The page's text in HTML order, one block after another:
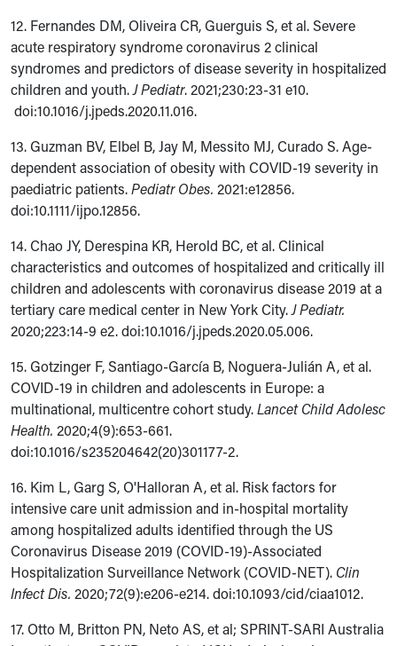
12. Fernandes DM, Oliveira CR, Guerguis S, et al. Severe
acute respiratory syndrome coronavirus 2 clinical
syndromes and predictors of disease severity in hospitalized
children and youth.J Pediatr. 2021;230:23-31 e10.
doi:10.1016/j.jpeds.2020.11.016.
13. Guzman BV, Elbel B, Jay M, Messito MJ, Curado S. Age-
dependent association of obesity with COVID-19 severity in
paediatric patients.Pediatr Obes. 2021:e12856.
doi:10.1111/ijpo.12856.
14. Chao JY, Derespina KR, Herold BC, et al. Clinical
characteristics and outcomes of hospitalized and critically ill
children and adolescents with coronavirus disease 2019 at a
tertiary care medical center in New York City.J Pediatr.
2020;223:14-9 e2.doi:10.1016/j.jpeds.2020.05.006.
15. Gotzinger F, Santiago-García B, Noguera-Julián A, et al.
COVID-19 in children and adolescents in Europe: a
multinational, multicentre cohort study.Lancet Child Adolesc
Health. 2020;4(9):653-661.
doi:10.1016/s235204642(20)301177-2.
16. Kim L, Garg S, O'Halloran A, et al. Risk factors for
intensive care unit admission and in-hospital mortality
among hospitalized adults identified through the US
Coronavirus Disease 2019 (COVID-19)-Associated
Hospitalization Surveillance Network (COVID-NET). Clin
Infect Dis. 2020;72(9):e206-e214. doi:10.1093/cid/ciaa1012.
17. Otto M, Britton PN, Neto AS, et al; SPRINT-SARI Australia